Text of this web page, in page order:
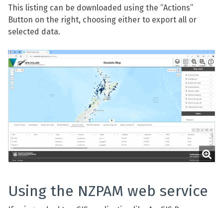
This listing can be downloaded using the “Actions”
Button on the right, choosing either to export all or
selected data.
Using the NZPAM web service